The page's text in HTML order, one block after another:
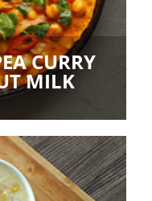
CURRY
MILK